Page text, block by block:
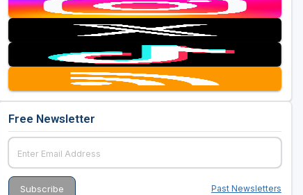
Free Newsletter
Past Newsletters